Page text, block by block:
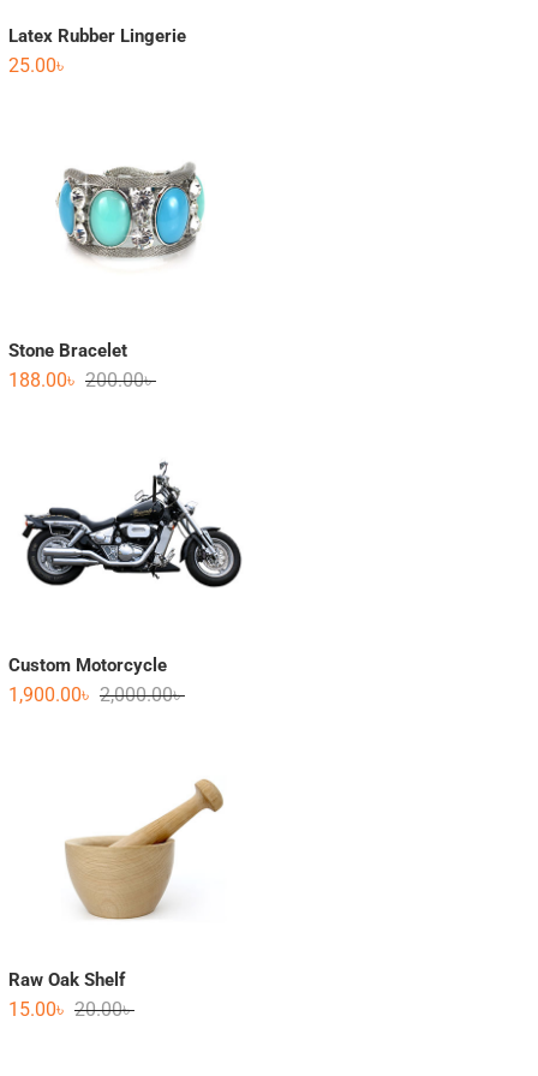
Latex Rubber Lingerie
25.00৳
Stone Bracelet
200.00৳
188.00৳
Custom Motorcycle
2,000.00৳
1,900.00৳
Raw Oak Shelf
20.00৳
15.00৳